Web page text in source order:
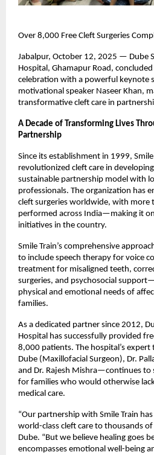
Over 8,000 Free Cleft Surgeries
Jabalpur, October 12, 2025 — Dube
Hospital, Ghamapur Road,
celebration with a powerful keynote
motivational speaker Naseer Khan,
transformative cleft care in
A Decade of Transforming Lives
Partnership
Since its establishment in 1999,
revolutionized cleft care in
sustainable partnership model with
professionals. The organization has
cleft surgeries worldwide, with more
performed across India—making it
initiatives in the country.
Smile Train’s comprehensive
to include speech therapy for voice
treatment for misaligned teeth,
surgeries, and psychosocial
physical and emotional needs of
families.
As a dedicated partner since 2012,
Hospital has successfully provided
8,000 patients. The hospital’s
Dube (Maxillofacial Surgeon), Dr.
and Dr. Rajesh Mishra—continues to
for families who would otherwise
medical care.
“Our partnership with Smile Train
world-class cleft care to thousands of
Dube. “But we believe healing goes
encompasses emotional well-being